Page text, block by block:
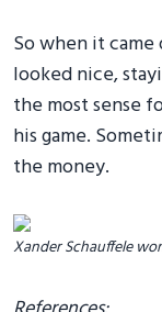
So when it
looked nice,
the most sense
his game.
the money.
Xander Schauffele